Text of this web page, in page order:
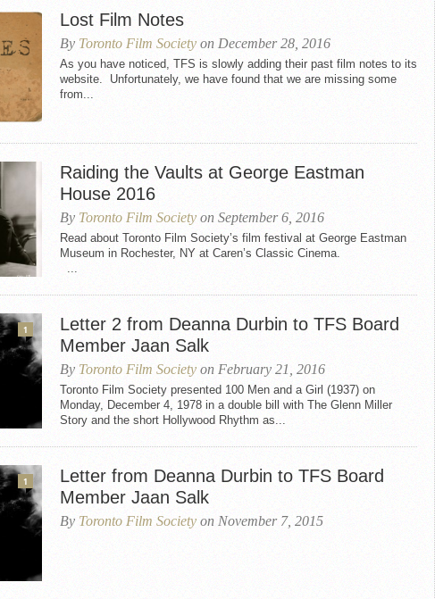
Lost Film Notes
By Toronto Film Society on December 28, 2016
As you have noticed, TFS is slowly adding their past film notes to its
website. Unfortunately, we have found that we are missing some
from...
Raiding the Vaults at George Eastman
House 2016
By Toronto Film Society on September 6, 2016
Read about Toronto Film Society’s film festival at George Eastman
Museum in Rochester, NY at Caren’s Classic Cinema.
1
Letter 2 from Deanna Durbin to TFS Board
Member Jaan Salk
By Toronto Film Society on February 21, 2016
Toronto Film Society presented 100 Men and a Girl (1937) on
Monday, December 4, 1978 in a double bill with The Glenn Miller
Story and the short Hollywood Rhythm as...
1
Letter from Deanna Durbin to TFS Board
Member Jaan Salk
By Toronto Film Society on November 7, 2015